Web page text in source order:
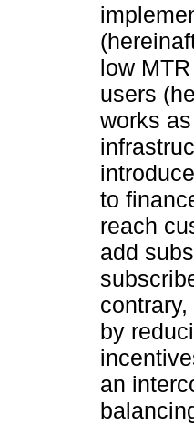
low
users
works
to
reach
add
by
an